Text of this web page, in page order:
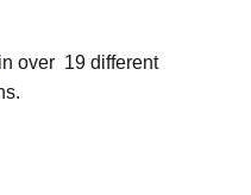
in over 19 different